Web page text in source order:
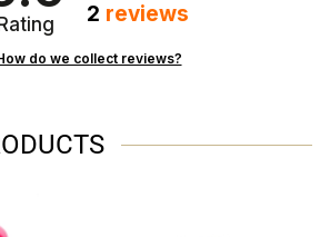
Rating
2 reviews
do we collect reviews?